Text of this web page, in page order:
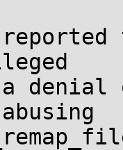
a